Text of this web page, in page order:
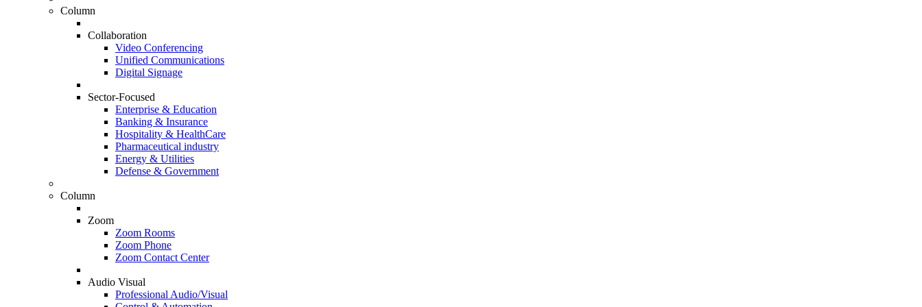
Column
Collaboration
Video Conferencing
Unified Communications
Digital Signage
Sector-Focused
Enterprise & Education
Banking & Insurance
Hospitality & HealthCare
Pharmaceutical industry
Energy & Utilities
Defense & Government
Column
Zoom
Zoom Rooms
Zoom Phone
Zoom Contact Center
Audio Visual
Professional Audio/Visual